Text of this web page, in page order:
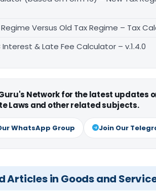
Versus Old Tax Regime – Tax
Interest & Late Fee Calculator – v.1.4.0
Network for the latest updates
Laws and other related subjects.
WhatsApp Group Join Our
Articles in Goods and